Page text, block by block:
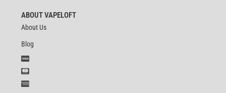
ABOUT VAPELOFT
About Us
Blog